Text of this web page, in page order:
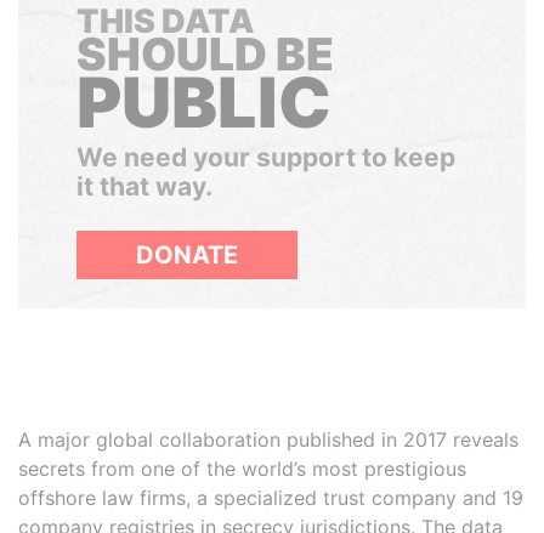
THIS DATA
SHOULD BE
PUBLIC
We need your support to keep
it that way.
DONATE
A major global collaboration published in 2017 reveals
secrets from one of the world’s most prestigious
offshore law firms, a specialized trust company and 19
company registries in secrecy jurisdictions. The data